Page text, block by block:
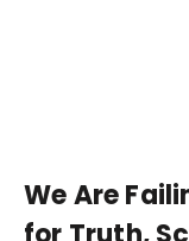
We Are